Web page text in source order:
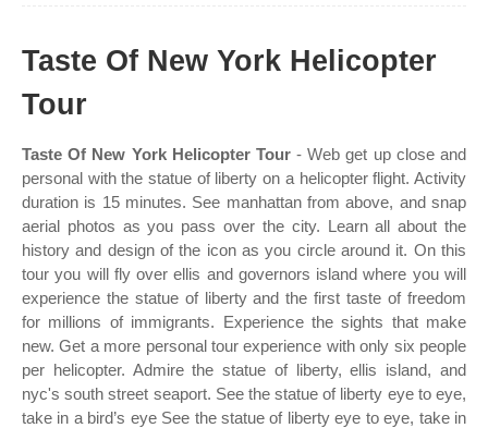
Taste Of New York Helicopter
Tour
Taste Of New York Helicopter Tour- Web get up close and
personal with the statue of liberty on a helicopter flight. Activity
duration is 15 minutes. See manhattan from above, and snap
aerial photos as you pass over the city. Learn all about the
history and design of the icon as you circle around it. On this
tour you will fly over ellis and governors island where you will
experience the statue of liberty and the first taste of freedom
for millions of immigrants. Experience the sights that make
new. Get a more personal tour experience with only six people
per helicopter. Admire the statue of liberty, ellis island, and
nyc's south street seaport. See the statue of liberty eye to eye,
take in a bird’s eye See the statue of liberty eye to eye, take in